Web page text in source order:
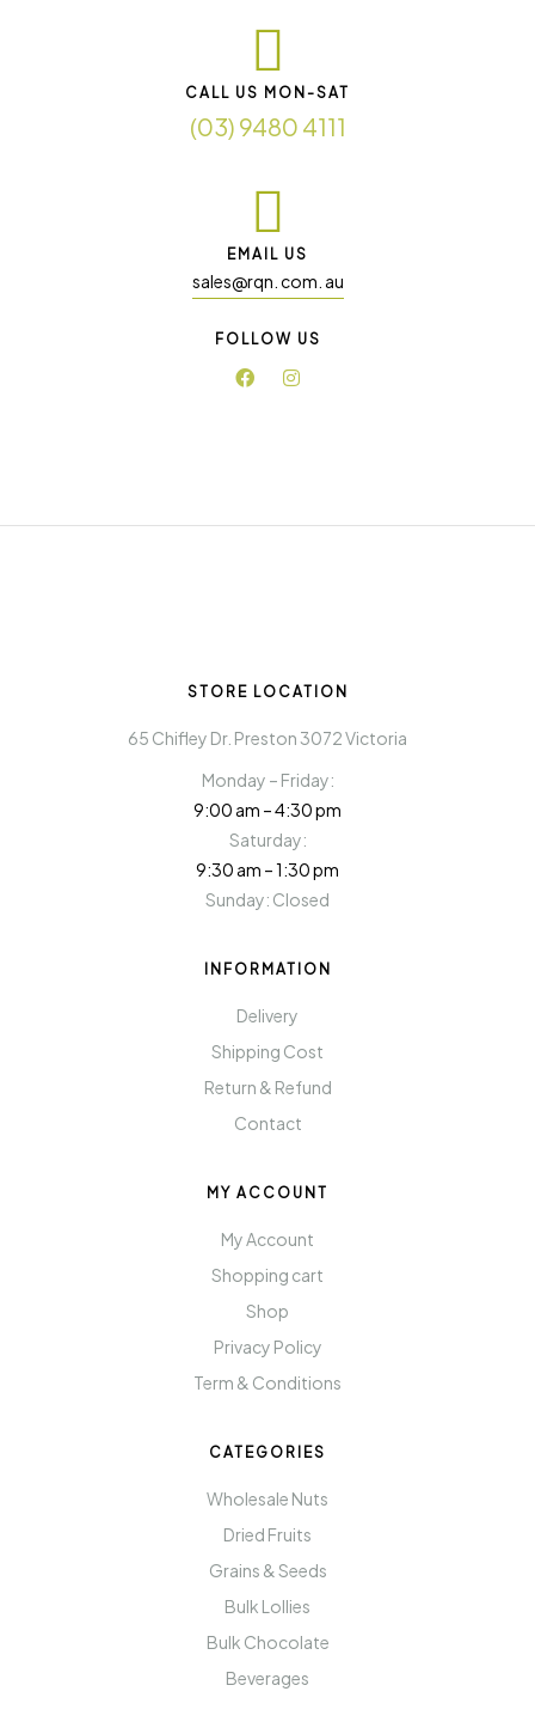
CALL US MON-SAT
(03) 9480 4111
EMAIL US
sales@rqn. com. au
FOLLOW US
STORE LOCATION
65 Chifley Dr. Preston 3072 Victoria
Monday – Friday:
9:00 am – 4:30 pm
Saturday:
9:30 am – 1:30 pm
Sunday: Closed
INFORMATION
Delivery
Shipping Cost
Return & Refund
Contact
MY ACCOUNT
My Account
Shopping cart
Shop
Privacy Policy
Term & Conditions
CATEGORIES
Wholesale Nuts
Dried Fruits
Grains & Seeds
Bulk Lollies
Bulk Chocolate
Beverages